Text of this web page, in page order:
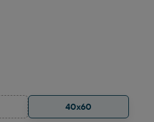
is currently unavailable.)
40x60